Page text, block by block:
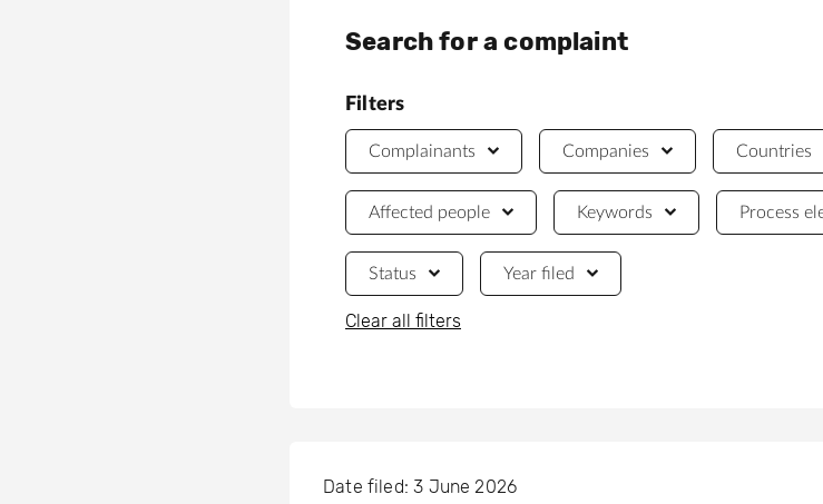
Search for a complaint
Filters
Complainants Companies Countries
Affected people Keywords Process
Status Year filed
Clear all filters
Date filed: 3 June 2026